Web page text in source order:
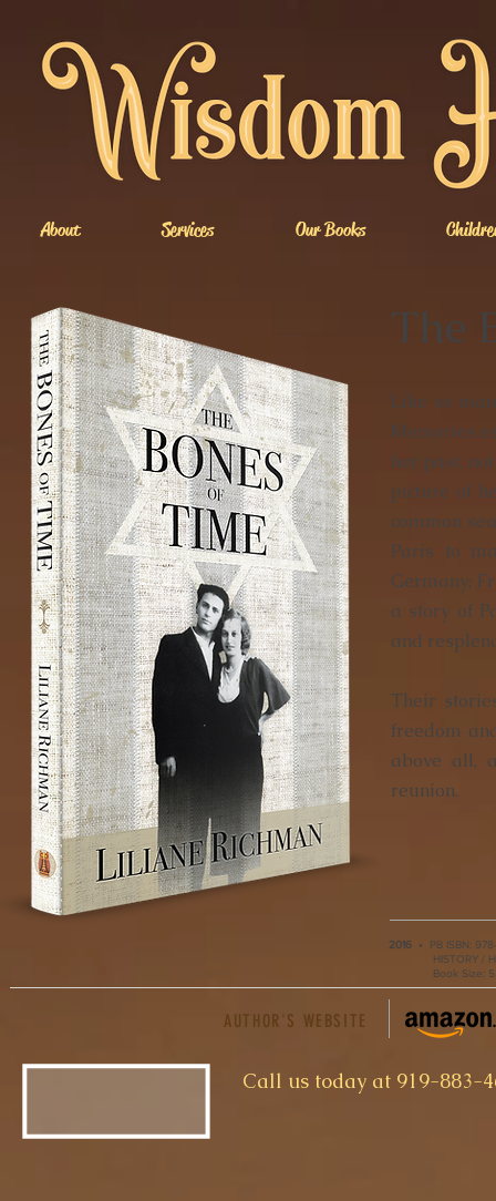
About Services Our Books
The
Like so
Memories
her past,
picture of
common
Paris to
Germany;
a story of
and
Their
freedom
above all,
reunion.
2016 • PB ISBN:
HISTORY /
Book Size:
AUTHOR'S WEBSITE
​Call us today at 919-883-